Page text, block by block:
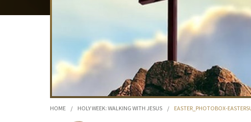
HOME / HOLY WEEK: WALKING WITH JESUS / EASTER_PHOTOBOX-